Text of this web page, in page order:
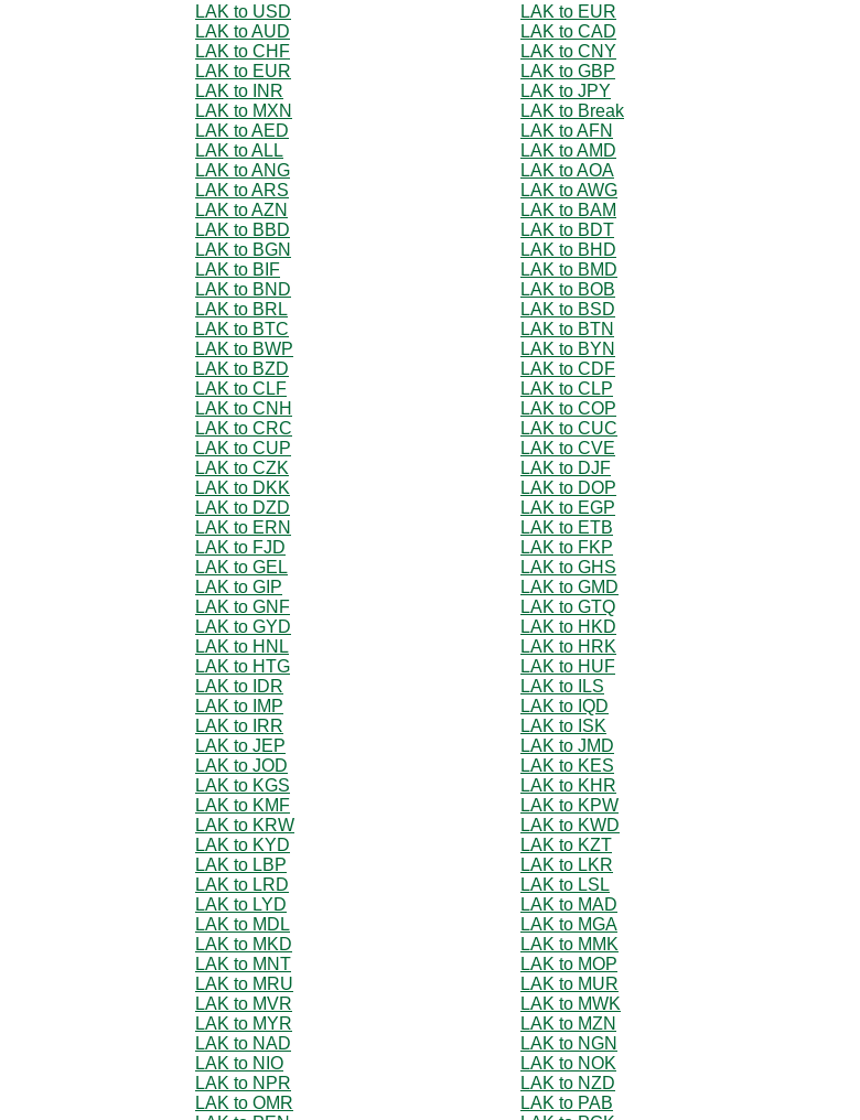
LAK to USD
LAK to EUR
LAK to AUD
LAK to CAD
LAK to CHF
LAK to CNY
LAK to EUR
LAK to GBP
LAK to INR
LAK to JPY
LAK to MXN
LAK to Break
LAK to AED
LAK to AFN
LAK to ALL
LAK to AMD
LAK to ANG
LAK to AOA
LAK to ARS
LAK to AWG
LAK to AZN
LAK to BAM
LAK to BBD
LAK to BDT
LAK to BGN
LAK to BHD
LAK to BIF
LAK to BMD
LAK to BND
LAK to BOB
LAK to BRL
LAK to BSD
LAK to BTC
LAK to BTN
LAK to BWP
LAK to BYN
LAK to BZD
LAK to CDF
LAK to CLF
LAK to CLP
LAK to CNH
LAK to COP
LAK to CRC
LAK to CUC
LAK to CUP
LAK to CVE
LAK to CZK
LAK to DJF
LAK to DKK
LAK to DOP
LAK to DZD
LAK to EGP
LAK to ERN
LAK to ETB
LAK to FJD
LAK to FKP
LAK to GEL
LAK to GHS
LAK to GIP
LAK to GMD
LAK to GNF
LAK to GTQ
LAK to GYD
LAK to HKD
LAK to HNL
LAK to HRK
LAK to HTG
LAK to HUF
LAK to IDR
LAK to ILS
LAK to IMP
LAK to IQD
LAK to IRR
LAK to ISK
LAK to JEP
LAK to JMD
LAK to JOD
LAK to KES
LAK to KGS
LAK to KHR
LAK to KMF
LAK to KPW
LAK to KRW
LAK to KWD
LAK to KYD
LAK to KZT
LAK to LBP
LAK to LKR
LAK to LRD
LAK to LSL
LAK to LYD
LAK to MAD
LAK to MDL
LAK to MGA
LAK to MKD
LAK to MMK
LAK to MNT
LAK to MOP
LAK to MRU
LAK to MUR
LAK to MVR
LAK to MWK
LAK to MYR
LAK to MZN
LAK to NAD
LAK to NGN
LAK to NIO
LAK to NOK
LAK to NPR
LAK to NZD
LAK to OMR
LAK to PAB